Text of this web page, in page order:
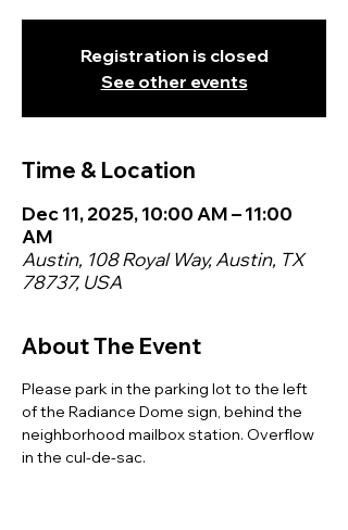
Registration is closed
See other events
Time & Location
Dec 11, 2025, 10:00 AM – 11:00
AM
Austin, 108 Royal Way, Austin, TX
78737, USA
About The Event
Please park in the parking lot to the left
of the Radiance Dome sign, behind the
neighborhood mailbox station. Overflow
in the cul-de-sac.